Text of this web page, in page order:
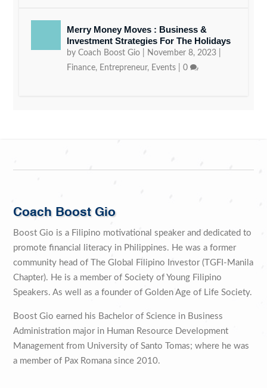
Merry Money Moves : Business &
Investment Strategies For The Holidays
byCoach Boost Gio November 8, 2023
Finance, Entrepreneur, Events |0
Coach Boost Gio
Boost Gio is a Filipino motivational speaker and dedicated to
promote financial literacy in Philippines. He was a former
community head of The Global Filipino Investor (TGFI-Manila
Chapter). He is a member of Society of Young Filipino
Speakers. As well as a founder of Golden Age of Life Society.
Boost Gio earned his Bachelor of Science in Business
Administration major in Human Resource Development
Management from University of Santo Tomas; where he was
a member of Pax Romana since 2010.